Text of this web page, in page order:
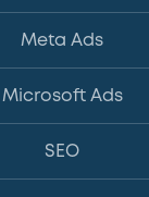
Meta Ads
Microsoft Ads
SEO